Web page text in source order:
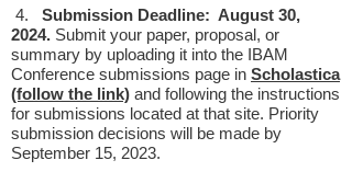
4. Submission Deadline: August 30,
2024. Submit your paper, proposal, or
summary by uploading it into the IBAM
Conference submissions page in Scholastica
(follow the link) and following the instructions
for submissions located at that site. Priority
submission decisions will be made by
September 15, 2023.